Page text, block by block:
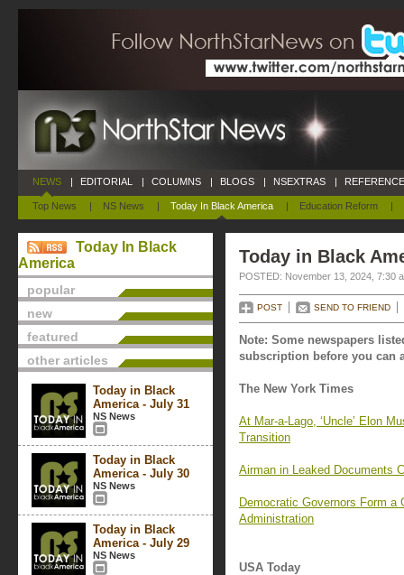
NEWS
Top News | NS News | Today In Black America | Education Reform |
| EDITORIAL | COLUMNS | BLOGS | NSEXTRAS |
Today In Black
America
popular
new
featured
other articles
Today in Black
America - July 31
NS News
Today in Black
America - July 30
NS News
Today in Black
America - July 29
NS News
Today in Black
POSTED: November 13, 2024, 7:30
POST SEND TO FRIEND
Note: Some newspapers
subscription before you can
The New York Times
At Mar-a-Lago, ‘Uncle’ Elon
Transition
Airman in Leaked Documents
Democratic Governors Form a
Administration
USA Today